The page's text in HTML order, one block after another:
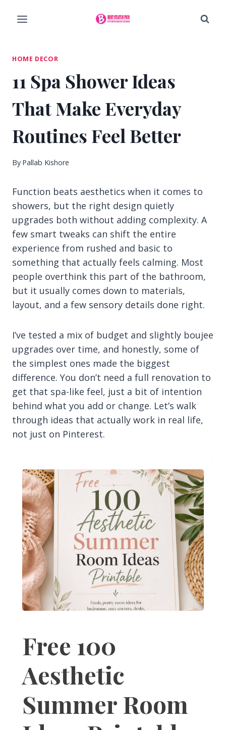
HOME DECOR
11 Spa Shower Ideas
That Make Everyday
Routines Feel Better
By Pallab Kishore
Function beats aesthetics when it comes to
showers, but the right design quietly
upgrades both without adding complexity. A
few smart tweaks can shift the entire
experience from rushed and basic to
something that actually feels calming. Most
people overthink this part of the bathroom,
but it usually comes down to materials,
layout, and a few sensory details done right.
I’ve tested a mix of budget and slightly boujee
upgrades over time, and honestly, some of
the simplest ones made the biggest
difference. You don’t need a full renovation to
get that spa-like feel, just a bit of intention
behind what you add or change. Let’s walk
through ideas that actually work in real life,
not just on Pinterest.
Free 100
Aesthetic
Summer Room